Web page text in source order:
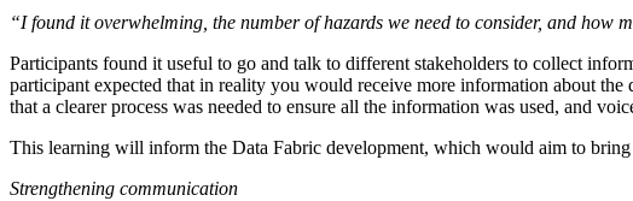
“I found it overwhelming, the number of hazards we need to consider, and how
Participants found it useful to go and talk to different stakeholders to collect
participant expected that in reality you would receive more information about
that a clearer process was needed to ensure all the information was used, and
This learning will inform the Data Fabric development, which would aim to
Strengthening communication